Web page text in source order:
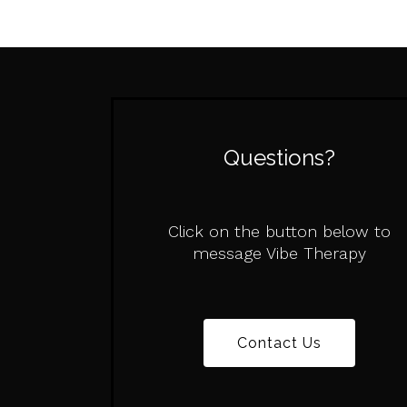
Questions?
Click on the button below to
message Vibe Therapy
Contact Us